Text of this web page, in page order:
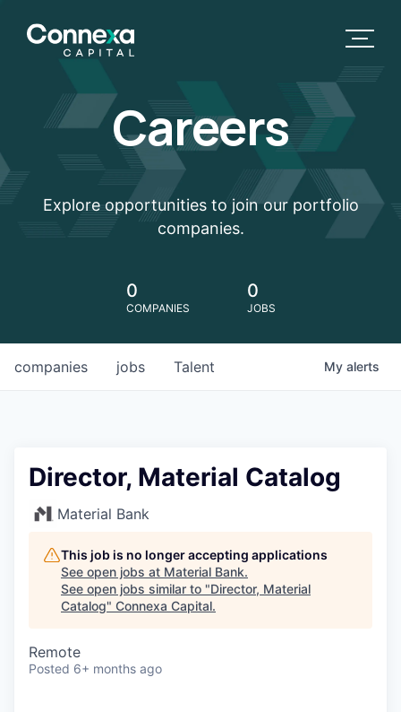
Careers
Explore opportunities to join our portfolio
companies.
0
COMPANIES
0
JOBS
jobs
companies Talent My alerts
Director, Material Catalog
Material Bank
This job is no longer accepting applications
See open jobs at Material Bank.
See open jobs similar to "Director, Material
Catalog" Connexa Capital.
Remote
Posted 6+ months ago